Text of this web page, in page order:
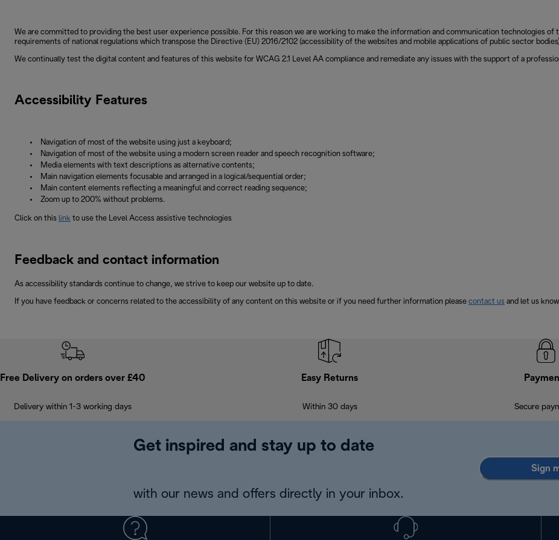
We are committed to providing the best user experience possible. For this reason we are working to make the information and communication technologies
requirements of national regulations which transpose the Directive (EU) 2016/2102 (accessibility of the websites and mobile applications of public sector
We continually test the digital content and features of this website for WCAG 2.1 Level AA compliance and remediate any issues with the support of a
Accessibility Features
Navigation of most of the website using just a keyboard;
Navigation of most of the website using a modern screen reader and speech recognition software;
Media elements with text descriptions as alternative contents;
Main navigation elements focusable and arranged in a logical/sequential order;
Main content elements reflecting a meaningful and correct reading sequence;
Zoom up to 200% without problems.
Click on this link to use the Level Access assistive technologies
Feedback and contact information
As accessibility standards continue to change, we strive to keep our website up to date.
If you have feedback or concerns related to the accessibility of any content on this website or if you need further information please contact us and let us
Free Delivery on orders over £40
Delivery within 1-3 working days
Easy Returns
Within 30 days Secure
Get inspired and stay up to date
with our news and offers directly in your inbox.
Sign